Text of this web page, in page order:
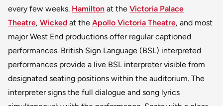
every few weeks. Hamilton at the Victoria Palace
Theatre, Wicked at the Apollo Victoria Theatre, and most
major West End productions offer regular captioned
performances. British Sign Language (BSL) interpreted
performances provide a live BSL interpreter visible from
designated seating positions within the auditorium. The
interpreter signs the full dialogue and song lyrics